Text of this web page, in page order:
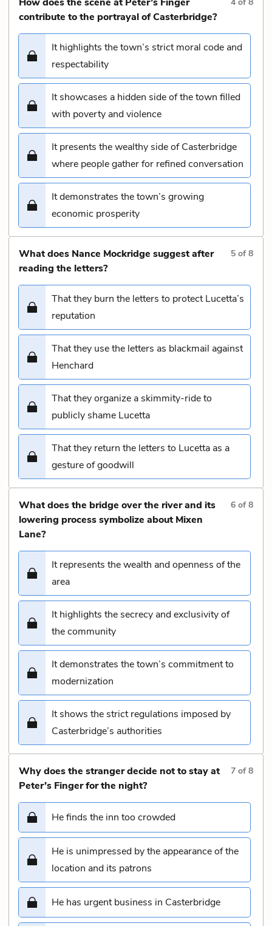
contribute to the portrayal of Casterbridge?
It highlights the town’s strict moral code and
respectability
It showcases a hidden side of the town filled
with poverty and violence
It presents the wealthy side of Casterbridge
where people gather for refined conversation
It demonstrates the town’s growing
economic prosperity
What does Nance Mockridge suggest after
reading the letters?
5 of8
That they burn the letters to protect Lucetta’s
reputation
That they use the letters as blackmail against
Henchard
That they organize a skimmity-ride to
publicly shame Lucetta
That they return the letters to Lucetta as a
gesture of goodwill
What does the bridge over the river and its
lowering process symbolize about Mixen
Lane?
6 of8
It represents the wealth and openness of the
area
It highlights the secrecy and exclusivity of
the community
It demonstrates the town’s commitment to
modernization
It shows the strict regulations imposed by
Casterbridge’s authorities
Why does the stranger decide not to stay at
Peter’s Finger for the night?
7 of8
He finds the inn too crowded
He is unimpressed by the appearance of the
location and its patrons
He has urgent business in Casterbridge